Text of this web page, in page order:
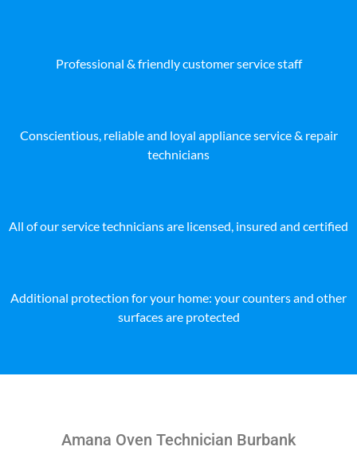
Professional & friendly customer service staff
Conscientious, reliable and loyal appliance service & repair
technicians
All of our service technicians are licensed, insured and certified
Additional protection for your home: your counters and other
surfaces are protected
Amana Oven Technician Burbank